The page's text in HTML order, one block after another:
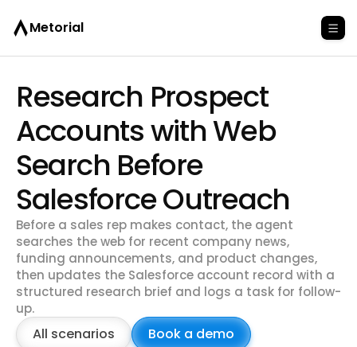
Metorial
Research Prospect
Accounts with Web
Search Before
Salesforce Outreach
Before a sales rep makes contact, the agent
searches the web for recent company news,
funding announcements, and product changes,
then updates the Salesforce account record with a
structured research brief and logs a task for follow-
up.
All scenarios Book a demo